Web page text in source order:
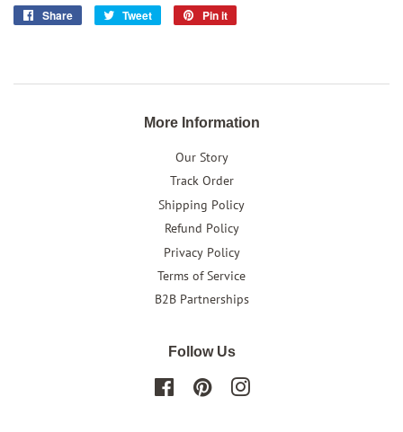
Share
Share
Tweet
Tweet
Pin it
More Information
Our Story
Track Order
Shipping Policy
Refund Policy
Privacy Policy
Terms of Service
B2B Partnerships
Follow Us
FacebookPinterestInstagram